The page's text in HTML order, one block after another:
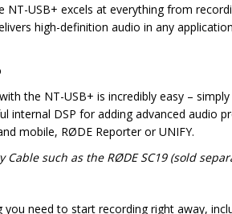
NT-USB+ excels at everything from
high-definition audio in any
the NT-USB+ is incredibly easy –
internal DSP for adding advanced
mobile, RØDE Reporter or UNIFY.
such as the RØDE SC19 (sold
need to start recording right away,